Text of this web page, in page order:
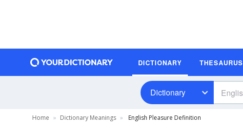
DICTIONARY THESAURUS
Dictionary
Home Dictionary Meanings English Pleasure Definition